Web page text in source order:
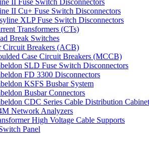
II Fuse Switch Disconnectors
II Cu+ Fuse Switch Disconnectors
XLP Fuse Switch Disconnectors
Transformers (CTs)
Break Switches
Breakers (ACB)
Case Circuit Breakers (MCCB)
SLD Fuse Switch Disconnectors
FD 3300 Disconnectors
KSFS Busbar System
Busbar Connectors
CDC Series Cable Distribution
Network Analyzers
High Voltage Cable Supports
Panel